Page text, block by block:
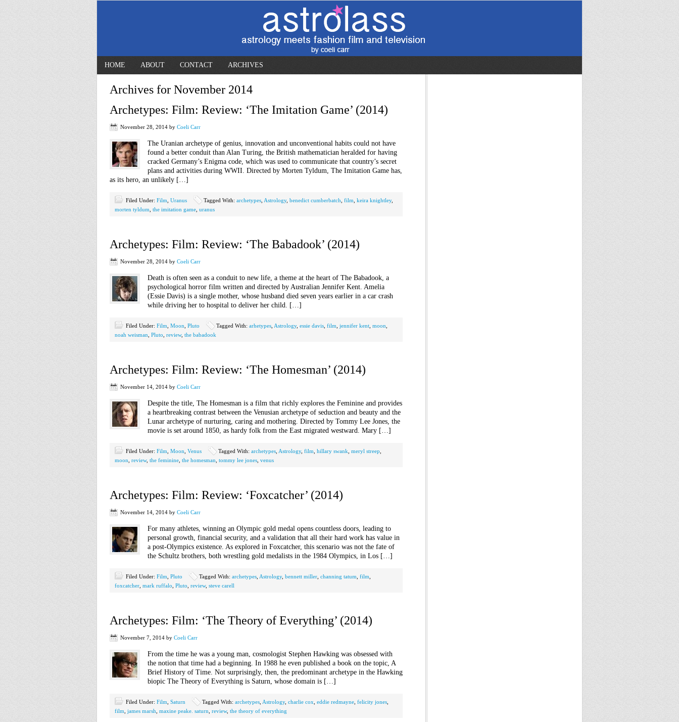
HOME ABOUT CONTACT ARCHIVES
Archives for November 2014
Archetypes: Film: Review: ‘The Imitation Game’ (2014)
November 28, 2014 by Coeli Carr
The Uranian archetype of genius, innovation and unconventional habits could not have
found a better conduit than Alan Turing, the British mathematician heralded for having
cracked Germany’s Enigma code, which was used to communicate that country’s secret
plans and activities during WWII. Directed by Morten Tyldum, The Imitation Game has,
as its hero, an unlikely […]
Filed Under: Film Uranus Tagged With: archetypes Astrology, benedict cumberbatch film keira knightley,
morten tyldum the imitation game uranus
Archetypes: Film: Review: ‘The Babadook’ (2014)
November 28, 2014 by Coeli Carr
Death is often seen as a conduit to new life, a theme at the heart of The Babadook, a
psychological horror film written and directed by Australian Jennifer Kent. Amelia
(Essie Davis) is a single mother, whose husband died seven years earlier in a car crash
while driving her to hospital to deliver her child. […]
Filed Under: Film Moon Pluto Tagged With: arhetypes Astrology, essie davis film jennifer kent moon
noah weisman Pluto review, the babadook
Archetypes: Film: Review: ‘The Homesman’ (2014)
November 14, 2014 by Coeli Carr
Despite the title, The Homesman is a film that richly explores the Feminine and provides
a heartbreaking contrast between the Venusian archetype of seduction and beauty and the
Lunar archetype of nurturing, caring and mothering. Directed by Tommy Lee Jones, the
movie is set around 1850, as hardy folk from the East migrated westward. Mary […]
Filed Under: Film Moon Venus Tagged With: archetypes Astrology, film hillary swank meryl streep
moon review, the feminine the homesman tommy lee jones venus
Archetypes: Film: Review: ‘Foxcatcher’ (2014)
November 14, 2014 by Coeli Carr
For many athletes, winning an Olympic gold medal opens countless doors, leading to
personal growth, financial security, and a validation that all their hard work has value in
a post-Olympics existence. As explored in Foxcatcher, this scenario was not the fate of
the Schultz brothers, both wrestling gold medalists in the 1984 Olympics, in Los […]
Filed Under: Film Pluto Tagged With: archetypes Astrology, bennett miller channing tatum film
foxcatcher mark ruffalo Pluto review, steve carell
Archetypes: Film: ‘The Theory of Everything’ (2014)
November 7, 2014 by Coeli Carr
From the time he was a young man, cosmologist Stephen Hawking was obsessed with
the notion that time had a beginning. In 1988 he even published a book on the topic, A
Brief History of Time. Not surprisingly, then, the predominant archetype in the Hawking
biopic The Theory of Everything is Saturn, whose domain is […]
Filed Under: Film Saturn Tagged With: archetypes Astrology, charlie cox eddie redmayne felicity jones
film james marsh maxine peake. saturn review, the theory of everything